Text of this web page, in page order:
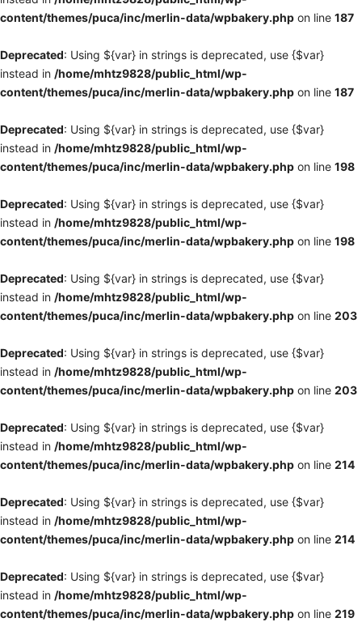
content/themes/puca/inc/merlin-data/wpbakery.php on line 187
Deprecated: Using ${var} in strings is deprecated, use {$var}
instead in /home/mhtz9828/public_html/wp-
content/themes/puca/inc/merlin-data/wpbakery.php on line 187
Deprecated: Using ${var} in strings is deprecated, use {$var}
instead in /home/mhtz9828/public_html/wp-
content/themes/puca/inc/merlin-data/wpbakery.php on line 198
Deprecated: Using ${var} in strings is deprecated, use {$var}
instead in /home/mhtz9828/public_html/wp-
content/themes/puca/inc/merlin-data/wpbakery.php on line 198
Deprecated: Using ${var} in strings is deprecated, use {$var}
instead in /home/mhtz9828/public_html/wp-
content/themes/puca/inc/merlin-data/wpbakery.php on line 203
Deprecated: Using ${var} in strings is deprecated, use {$var}
instead in /home/mhtz9828/public_html/wp-
content/themes/puca/inc/merlin-data/wpbakery.php on line 203
Deprecated: Using ${var} in strings is deprecated, use {$var}
instead in /home/mhtz9828/public_html/wp-
content/themes/puca/inc/merlin-data/wpbakery.php on line 214
Deprecated: Using ${var} in strings is deprecated, use {$var}
instead in /home/mhtz9828/public_html/wp-
content/themes/puca/inc/merlin-data/wpbakery.php on line 214
Deprecated: Using ${var} in strings is deprecated, use {$var}
instead in /home/mhtz9828/public_html/wp-
content/themes/puca/inc/merlin-data/wpbakery.php on line 219